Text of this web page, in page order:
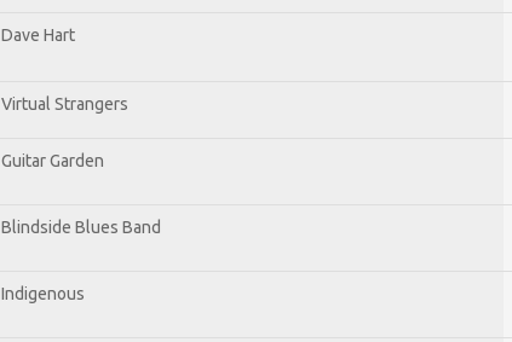
Dave Hart
Virtual Strangers
Guitar Garden
Blindside Blues Band
Indigenous